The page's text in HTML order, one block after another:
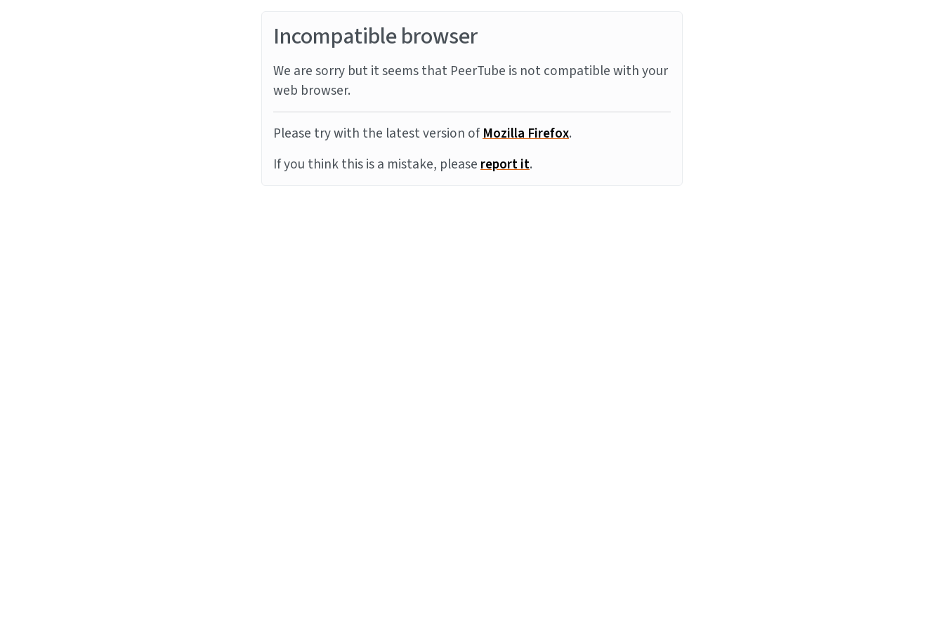
Incompatible browser
We are sorry but it seems that PeerTube is not compatible with your
web browser.
Please try with the latest version ofMozilla Firefox.
If you think this is a mistake, pleasereport it.